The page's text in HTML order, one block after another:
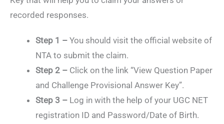
recorded responses.
Step 1 – You should visit the official website of
NTA to submit the claim.
Step 2 – Click on the link “View Question Paper
and Challenge Provisional Answer Key”.
Step 3 – Log in with the help of your UGC NET
registration ID and Password/Date of Birth.